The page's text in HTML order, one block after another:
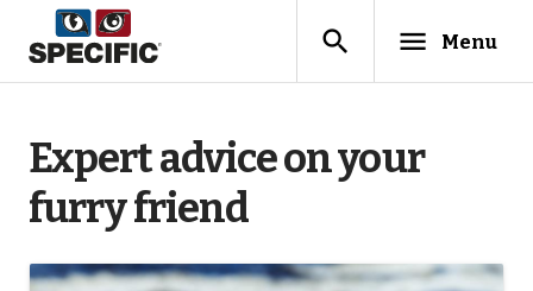
search menu Menu
Expert advice on your
furry friend